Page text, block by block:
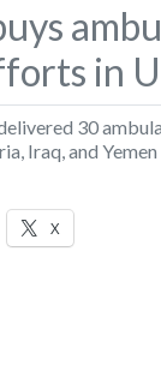
in
30
Iraq, and Yemen
X